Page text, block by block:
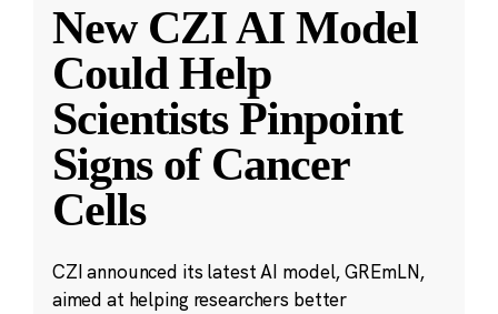
New CZI AI Model
Could Help
Scientists Pinpoint
Signs of Cancer
Cells
CZI announced its latest AI model, GREmLN,
aimed at helping researchers better